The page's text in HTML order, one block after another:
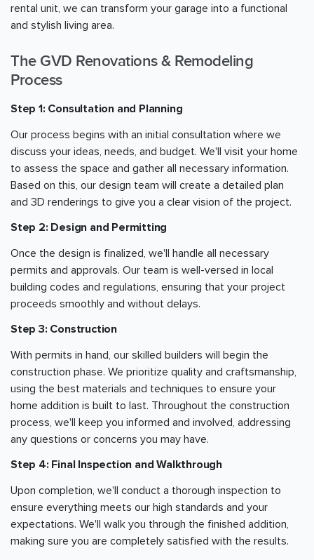
rental unit, we can transform your garage into a functional
and stylish living area.
The GVD Renovations & Remodeling
Process
Step 1: Consultation and Planning
Our process begins with an initial consultation where we
discuss your ideas, needs, and budget. We'll visit your home
to assess the space and gather all necessary information.
Based on this, our design team will create a detailed plan
and 3D renderings to give you a clear vision of the project.
Step 2: Design and Permitting
Once the design is finalized, we'll handle all necessary
permits and approvals. Our team is well-versed in local
building codes and regulations, ensuring that your project
proceeds smoothly and without delays.
Step 3: Construction
With permits in hand, our skilled builders will begin the
construction phase. We prioritize quality and craftsmanship,
using the best materials and techniques to ensure your
home addition is built to last. Throughout the construction
process, we'll keep you informed and involved, addressing
any questions or concerns you may have.
Step 4: Final Inspection and Walkthrough
Upon completion, we'll conduct a thorough inspection to
ensure everything meets our high standards and your
expectations. We'll walk you through the finished addition,
making sure you are completely satisfied with the results.